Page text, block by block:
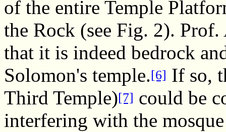
of the entire Temple
the Rock (see Fig. 2).
that it is indeed bedrock
Solomon's temple.[6] If so,
Third Temple)[7] could be
interfering with the